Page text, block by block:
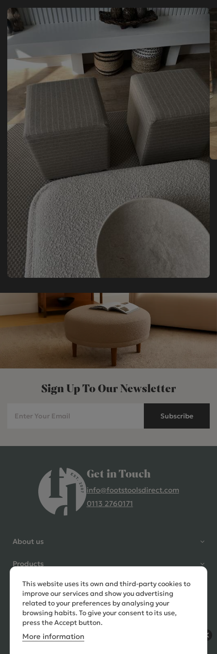
Sign Up To Our Newsletter
Subscribe
Get in Touch
info@footstoolsdirect.com
0113 2760171
About us
Products
Need help?
This website uses its own and third-party cookies to
improve our services and show you advertising
related to your preferences by analysing your
browsing habits. To give your consent to its use,
press the Accept button.
More information
4.9 Rating 235 Reviews
question to ask, held delivery for
my as I was on holiday and my
order was delivered promptly on
the requested date. Absolutely
love my little footstools